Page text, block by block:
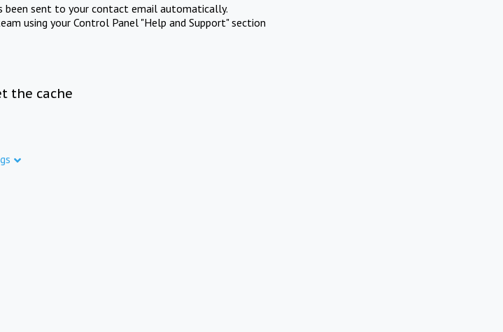
been sent to your contact email automatically.
using your Control Panel "Help and Support" section
the cache